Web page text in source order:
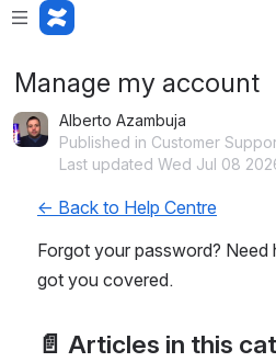
Manage my account
Alberto Azambuja
Published in Customer
Last updated Wed Jul 08
← Back to Help Centre
Forgot your password? Need
got you covered.
📄 Articles in this